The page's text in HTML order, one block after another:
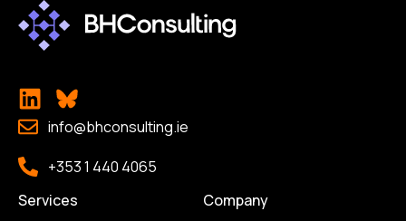
info@bhconsulting.ie
+353 1 440 4065
Services
Company